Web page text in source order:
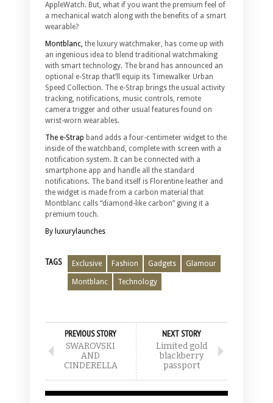
AppleWatch. But, what if you want the premium feel of
a mechanical watch along with the benefits of a smart
wearable?
Montblanc, the luxury watchmaker, has come up with
an ingenious idea to blend traditional watchmaking
with smart technology. The brand has announced an
optional e-Strap that’ll equip its Timewalker Urban
Speed Collection. The e-Strap brings the usual activity
tracking, notifications, music controls, remote
camera trigger and other usual features found on
wrist-worn wearables.
The e-Strap band adds a four-centimeter widget to the
inside of the watchband, complete with screen with a
notification system. It can be connected with a
smartphone app and handle all the standard
notifications. The band itself is Florentine leather and
the widget is made from a carbon material that
Montblanc calls “diamond-like carbon” giving it a
premium touch.
By luxurylaunches
TAGS Exclusive Fashion Gadgets Glamour
Montblanc Technology
PREVIOUS STORY
SWAROVSKI
AND
CINDERELLA
NEXT STORY
Limited gold
blackberry
passport